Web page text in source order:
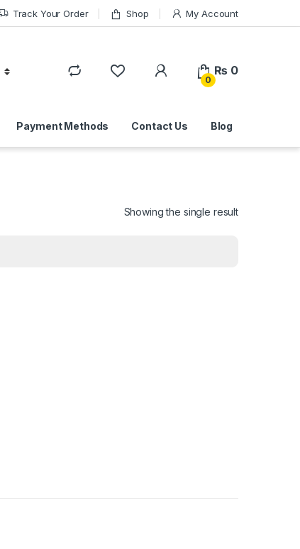
Track Your Order Shop My Account
0
₨ 0
Payment Methods Contact Us Blog
Showing the single result